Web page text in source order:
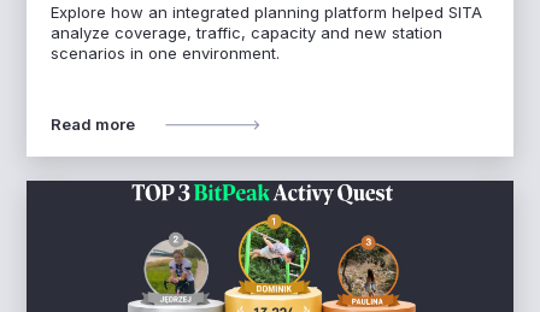
Explore how an integrated planning platform helped SITA
analyze coverage, traffic, capacity and new station
scenarios in one environment.
Read more